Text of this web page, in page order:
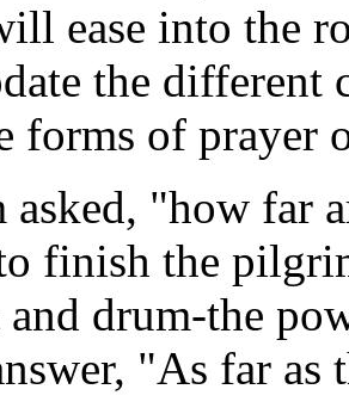
ease into the
the
forms of prayer
asked, "how far
finish the
and drum-the
"As far as